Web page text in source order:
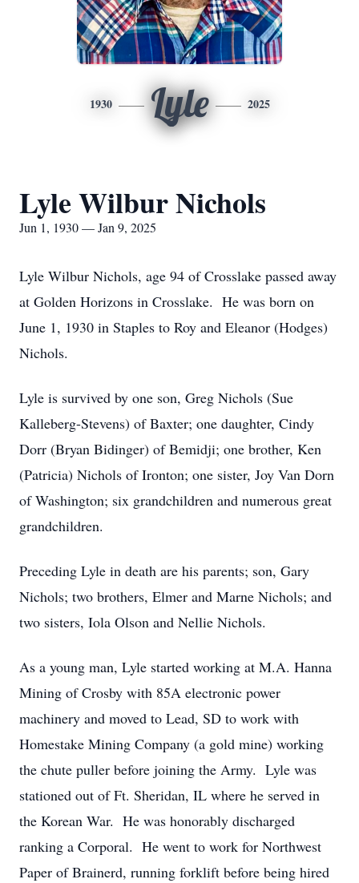
1930 Lyle 2025
Lyle Wilbur Nichols
Jun 1, 1930 — Jan 9, 2025
Lyle Wilbur Nichols, age 94 of Crosslake passed away
at Golden Horizons in Crosslake. He was born on
June 1, 1930 in Staples to Roy and Eleanor (Hodges)
Nichols.
Lyle is survived by one son, Greg Nichols (Sue
Kalleberg-Stevens) of Baxter; one daughter, Cindy
Dorr (Bryan Bidinger) of Bemidji; one brother, Ken
(Patricia) Nichols of Ironton; one sister, Joy Van Dorn
of Washington; six grandchildren and numerous great
grandchildren.
Preceding Lyle in death are his parents; son, Gary
Nichols; two brothers, Elmer and Marne Nichols; and
two sisters, Iola Olson and Nellie Nichols.
As a young man, Lyle started working at M.A. Hanna
Mining of Crosby with 85A electronic power
machinery and moved to Lead, SD to work with
Homestake Mining Company (a gold mine) working
the chute puller before joining the Army. Lyle was
stationed out of Ft. Sheridan, IL where he served in
the Korean War. He was honorably discharged
ranking a Corporal. He went to work for Northwest
Paper of Brainerd, running forklift before being hired